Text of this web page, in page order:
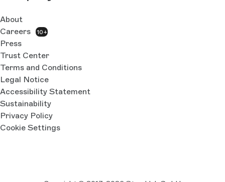
About
Careers
10+
Press
Trust Center
Terms and Conditions
Legal Notice
Accessibility Statement
Sustainability
Privacy Policy
Cookie Settings